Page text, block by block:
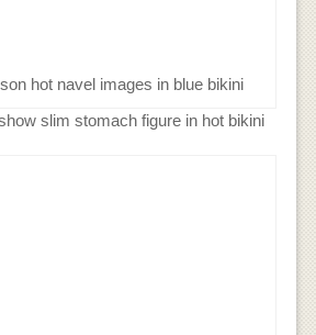
hot navel images in blue bikini
slim stomach figure in hot bikini